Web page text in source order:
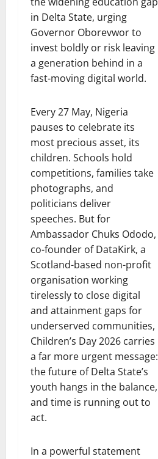
in Delta State, urging
Governor Oborevwor to
invest boldly or risk leaving
a generation behind in a
fast-moving digital world.
Every 27 May, Nigeria
pauses to celebrate its
most precious asset, its
children. Schools hold
competitions, families take
photographs, and
politicians deliver
speeches. But for
Ambassador Chuks Ododo,
co-founder of DataKirk, a
Scotland-based non-profit
organisation working
tirelessly to close digital
and attainment gaps for
underserved communities,
Children’s Day 2026 carries
a far more urgent message:
the future of Delta State’s
youth hangs in the balance,
and time is running out to
act.
In a powerful statement